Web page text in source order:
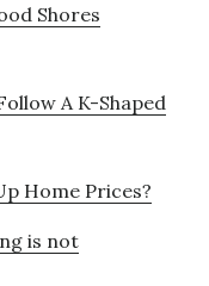
Shores
A K-Shaped
Home Prices?
is not